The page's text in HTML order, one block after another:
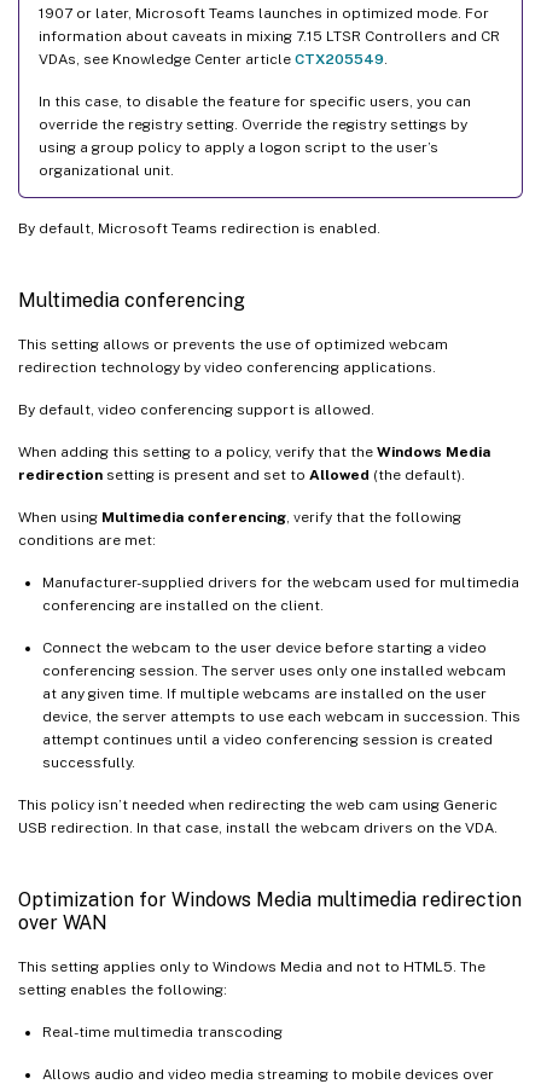
1907 or later, Microsoft Teams launches in optimized mode. For
information about caveats in mixing 7.15 LTSR Controllers and CR
VDAs, see Knowledge Center article CTX205549.
In this case, to disable the feature for specific users, you can
override the registry setting. Override the registry settings by
using a group policy to apply a logon script to the user’s
organizational unit.
By default, Microsoft Teams redirection is enabled.
Multimedia conferencing
This setting allows or prevents the use of optimized webcam
redirection technology by video conferencing applications.
By default, video conferencing support is allowed.
When adding this setting to a policy, verify that the Windows Media
redirection setting is present and set to Allowed (the default).
When using Multimedia conferencing, verify that the following
conditions are met:
Manufacturer-supplied drivers for the webcam used for multimedia
conferencing are installed on the client.
Connect the webcam to the user device before starting a video
conferencing session. The server uses only one installed webcam
at any given time. If multiple webcams are installed on the user
device, the server attempts to use each webcam in succession. This
attempt continues until a video conferencing session is created
successfully.
This policy isn’t needed when redirecting the web cam using Generic
USB redirection. In that case, install the webcam drivers on the VDA.
Optimization for Windows Media multimedia redirection
over WAN
This setting applies only to Windows Media and not to HTML5. The
setting enables the following:
Real-time multimedia transcoding
Allows audio and video media streaming to mobile devices over